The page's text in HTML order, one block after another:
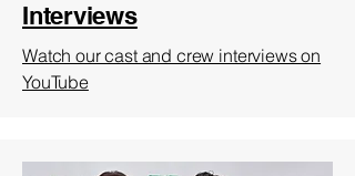
Interviews
Watch our cast and crew interviews on
YouTube